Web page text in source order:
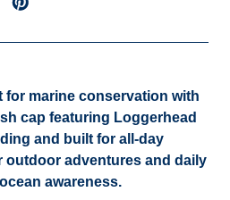
marine conservation with
cap featuring Loggerhead
and built for all-day
outdoor adventures and daily
awareness.